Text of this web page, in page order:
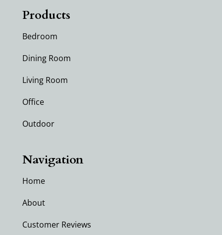
Products
Bedroom
Dining Room
Living Room
Office
Outdoor
Navigation
Home
About
Customer Reviews